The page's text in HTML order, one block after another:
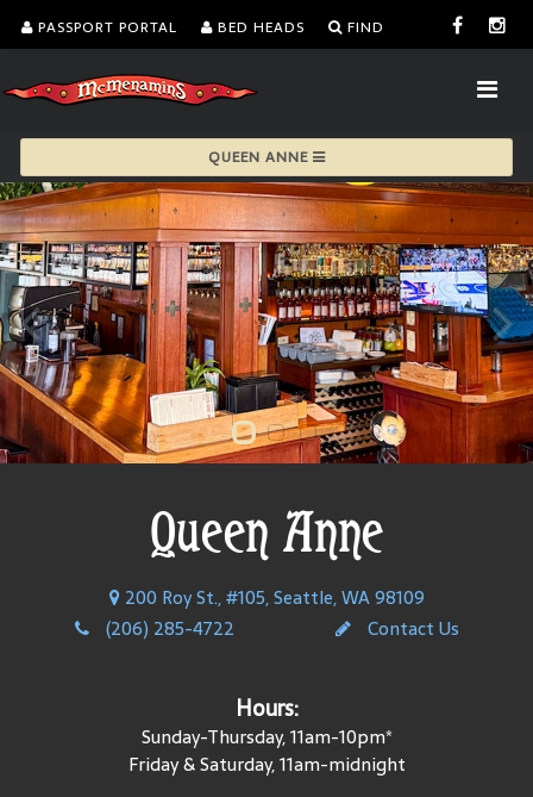
PASSPORT PORTAL BED HEADS FIND
QUEEN ANNE
Queen Anne
200 Roy St., #105, Seattle, WA 98109
(206) 285-4722
Contact Us
Hours:
Sunday-Thursday, 11am-10pm*
Friday & Saturday, 11am-midnight